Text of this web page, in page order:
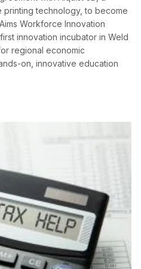
printing technology, to become
Workforce Innovation
innovation incubator in Weld
regional economic
on, innovative education